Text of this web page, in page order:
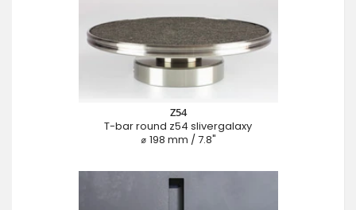
Z54
T-bar round z54 slivergalaxy
⌀ 198 mm / 7.8"